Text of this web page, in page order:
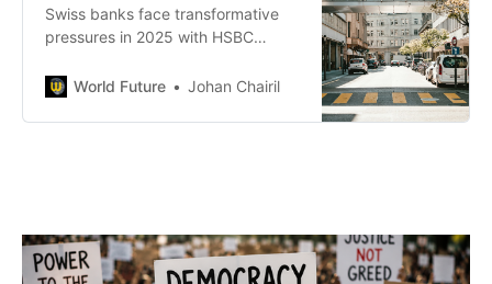
Swiss banks face transformative
pressures in 2025 with HSBC
and UBS considering relocation
Regulatory tightening aims to
World Future Johan Chairil